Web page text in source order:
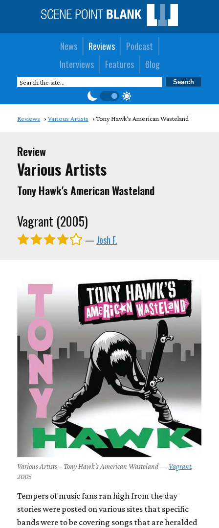
News Reviews
Podcast
Interviews
Features Blog
Reviews Various Artists Tony Hawk's American Wasteland
Review
Various Artists
Tony Hawk's American Wasteland
Vagrant (2005)
— Josh F.
Various Artists – Tony Hawk's American Wasteland — Vagrant,
2005
Tempers of music fans ran high from the day
stories were posted on various sites that specific
bands were to be covering songs that are heralded